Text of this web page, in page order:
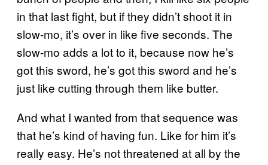
in that last fight, but if they didn’t shoot it in
slow-mo, it’s over in like five seconds. The
slow-mo adds a lot to it, because now he’s
got this sword, he’s got this sword and he’s
just like cutting through them like butter.
And what I wanted from that sequence was
that he’s kind of having fun. Like for him it’s
really easy. He’s not threatened at all by the